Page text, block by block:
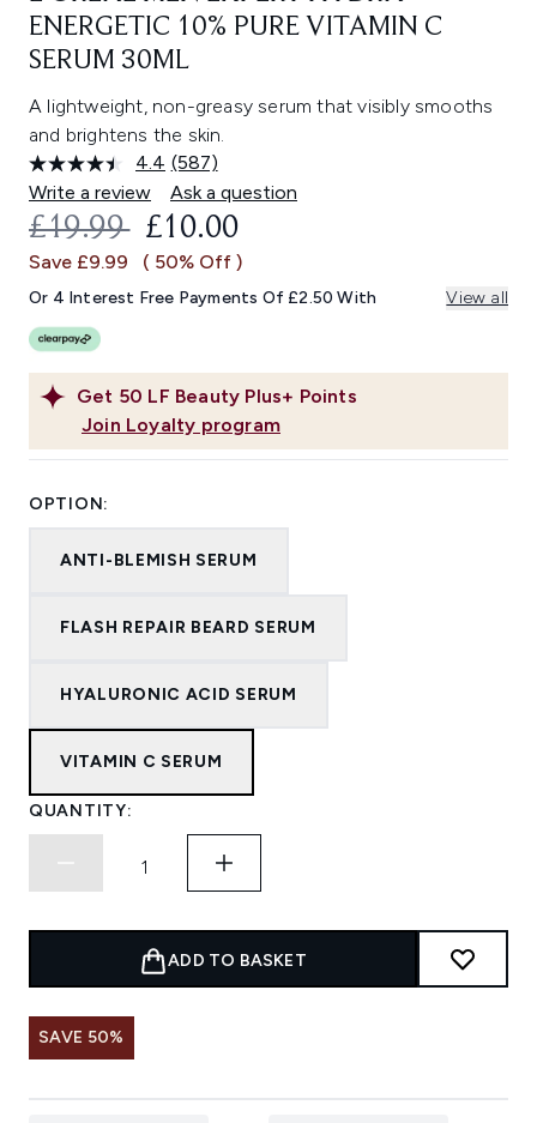
ENERGETIC 10% PURE VITAMIN C
SERUM 30ML
A lightweight, non-greasy serum that visibly smooths
and brightens the skin.
4.4 Read
587
Reviews.
Same
link.
(587)
Write a review
Ask a question
Get 50 LF Beauty Plus+ Points
Join Loyalty program
RECOMMENDED RETAIL PRICE:
£19.99 CURRENT PRICE:
£10.00
Save £9.99 ( 50% Off )
Or 4 Interest Free Payments Of £2.50 With View all
OPTION:
ANTI-BLEMISH SERUM
FLASH REPAIR BEARD SERUM
HYALURONIC ACID SERUM
VITAMIN C SERUM
QUANTITY:
ADD TO BASKET
SAVE 50%